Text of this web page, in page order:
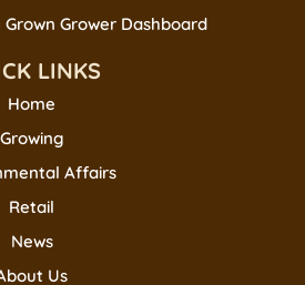
Grower Dashboard
LINKS
Home
Growing
Affairs
Retail
News
Us